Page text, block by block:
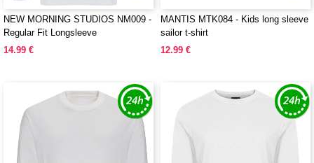
NEW MORNING STUDIOS NM009 -
Regular Fit Longsleeve
14.99 €
MANTIS MTK084 - Kids long sleeve
sailor t-shirt
12.99 €